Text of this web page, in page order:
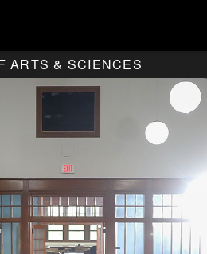
ARTS & SCIENCES